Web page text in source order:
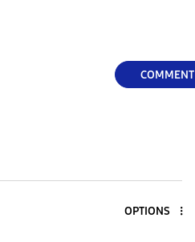
COMMENT
OPTIONS